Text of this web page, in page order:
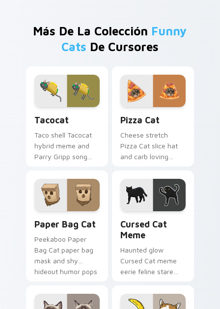
Más De La Colección Funny
Cats De Cursores
Tacocat
Taco shell Tacocat
hybrid meme and
Parry Gripp song
your custom cursor
pointer with musical
cat custom cursor
Pizza Cat
Cheese stretch
Pizza Cat slice hat
and carb loving
your custom cursor
pointer with food
meme cat desktop
Paper Bag Cat
Peekaboo Paper
Bag Cat paper bag
mask and shy
hideout humor pops
classic internet cat
custom cursor
Cursed Cat
Meme
Haunted glow
Cursed Cat meme
eerie feline stare
legend lurks across
custom cursor clicks